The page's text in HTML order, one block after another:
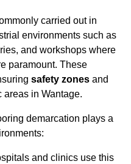
carried out in
environments such as
and workshops where
paramount. These
safety zones and
areas in Wantage.
demarcation plays a
and clinics use this